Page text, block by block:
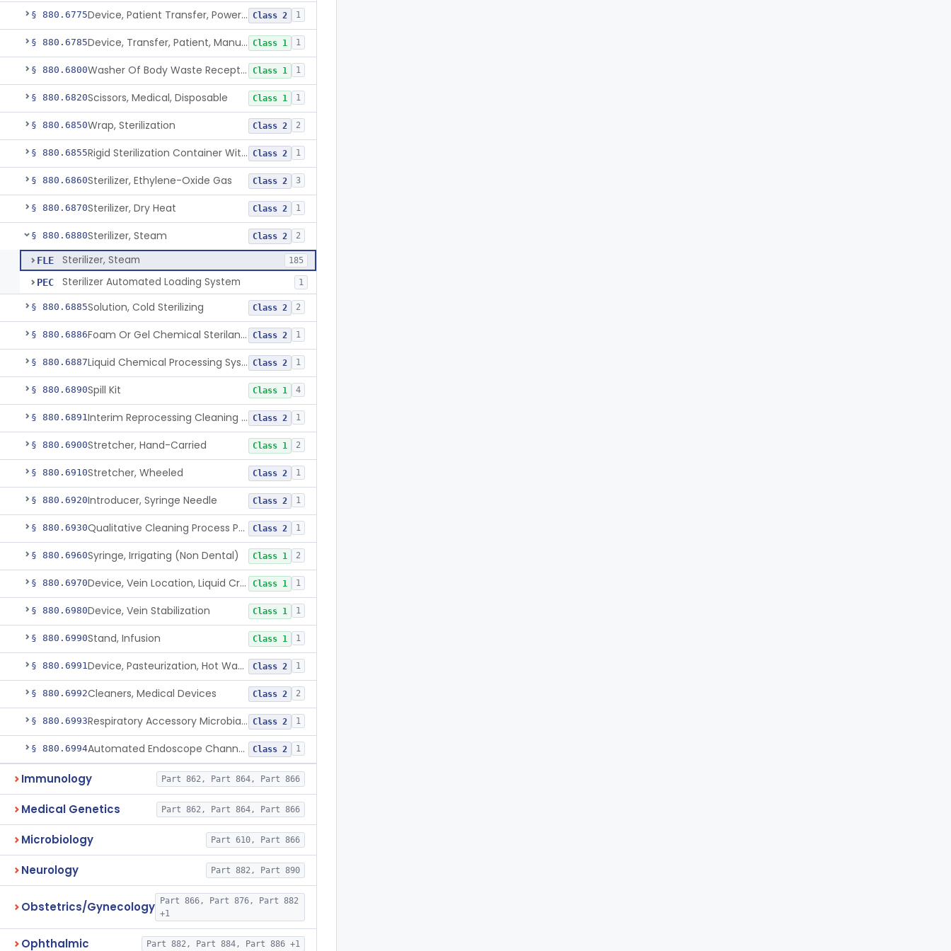
§ 880.6775 Device, Patient Transfer, Powered Class 2 1
§ 880.6785 Device, Transfer, Patient, Manual Class 1 1
§ 880.6800 Washer Of Body Waste Receptacles Class 1 1
§ 880.6820Scissors, Medical, Disposable Class 1 1
§ 880.6850Wrap, Sterilization Class 2 2
§ 880.6855 Rigid Sterilization Container With Software Class 2 1
§ 880.6860Sterilizer, Ethylene-Oxide Gas Class 2 3
§ 880.6870Sterilizer, Dry Heat Class 2 1
§ 880.6880Sterilizer, Steam Class 2 2
FLE Sterilizer, Steam 185
PEC Sterilizer Automated Loading System 1
§ 880.6885Solution, Cold Sterilizing Class 2 2
§ 880.6886 Foam Or Gel Chemical Sterilant/High Level Disinfectant Class 2 1
§ 880.6887 Liquid Chemical Processing System Class 2 1
§ 880.6890Spill Kit Class 1 4
§ 880.6891 Interim Reprocessing Cleaning And Intermediate-Level Disinfection Wipe Class 2 1
§ 880.6900Stretcher, Hand-Carried Class 1 2
§ 880.6910Stretcher, Wheeled Class 2 1
§ 880.6920Introducer, Syringe Needle Class 2 1
§ 880.6930 Qualitative Cleaning Process Protein Indicator Class 2 1
§ 880.6960Syringe, Irrigating (Non Dental) Class 1 2
§ 880.6970 Device, Vein Location, Liquid Crystal Class 1 1
§ 880.6980Device, Vein Stabilization Class 1 1
§ 880.6990Stand, Infusion Class 1 1
§ 880.6991 Device, Pasteurization, Hot Water Class 2 1
§ 880.6992Cleaners, Medical Devices Class 2 2
§ 880.6993 Respiratory Accessory Microbial Reduction Device. Class 2 1
§ 880.6994 Automated Endoscope Channel Cleaner Class 2 1
Immunology Part 862, Part 864, Part 866
Medical Genetics Part 862, Part 864, Part 866
Microbiology Part 610, Part 866
Neurology Part 882, Part 890
Obstetrics/Gynecology
Part 866, Part 876, Part 882
+1
Ophthalmic Part 882, Part 884, Part 886 +1